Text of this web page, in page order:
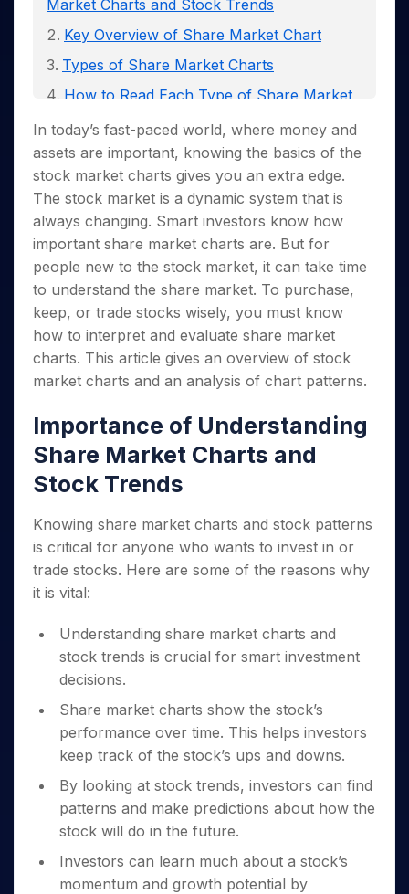
Small
3 Months
Stocks to
Months
Bluechips
for a
Year
Mid-
Small
Caps for
Stocks
for Long
Term
Trade
Intraday
Days
Year
Stocks
Long
Stocks for Long Term
Tactical ETF Bets
Stocks to Trade for 5 Days
Index Futures to Trade Intraday
Options
Index Options to Buy Today
Stock Options to Buy for 5 Days
Index Options to Buy for 5 Days
MTF
StockPlus
StockSIP
Trade API
Indices
Samco Stock Rating
Income Tax Calculator
Brokerage Calculator
SWP Calculator
Compound Interest Calculator
Cover Order Calculator
PPF Calculator
Explore More Calculators
Fund Transfer
DP Information
Download & Resources
Change Request Form
Glossary
Open IPO's
Upcoming IPO's
Listed IPO's
About Us
About Samco
Samco in Media
Careers
Contact Us
Guidelines & Policies
Partners
Benefits
Register Now
Open Demat Account Login
Market Charts and Stock Trends
Key Overview of Share Market Chart
Types of Share Market Charts
How to Read Each Type of Share Market
Common Fundamental Indicators
Combining Technical and Fundamental
Analysis
Different Share Market Chart Patterns
How to Analyze Share Market Chart
Patterns?
In today’s fast-paced world, where money and
assets are important, knowing the basics of the
stock market charts gives you an extra edge.
The stock market is a dynamic system that is
always changing. Smart investors know how
important share market charts are. But for
people new to the stock market, it can take time
to understand the share market. To purchase,
keep, or trade stocks wisely, you must know
how to interpret and evaluate share market
charts. This article gives an overview of stock
market charts and an analysis of chart patterns.
Importance of Understanding
Share Market Charts and
Stock Trends
Knowing share market charts and stock patterns
is critical for anyone who wants to invest in or
trade stocks. Here are some of the reasons why
it is vital:
Understanding share market charts and
stock trends is crucial for smart investment
decisions.
Share market charts show the stock’s
performance over time. This helps investors
keep track of the stock’s ups and downs.
By looking at stock trends, investors can find
patterns and make predictions about how the
stock will do in the future.
Investors can learn much about a stock’s
momentum and growth potential by